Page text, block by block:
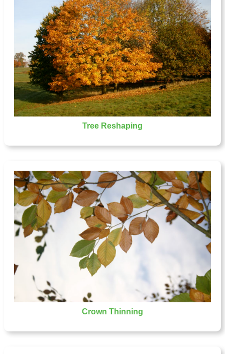
Tree Reshaping
Crown Thinning